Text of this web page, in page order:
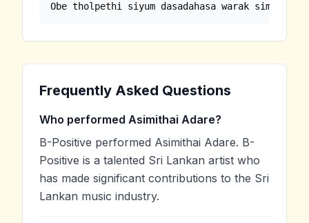
Obe tholpethi siyum dasadahasa warak simbim
Frequently Asked Questions
Who performed Asimithai Adare?
B-Positive performed Asimithai Adare. B-
Positive is a talented Sri Lankan artist who
has made significant contributions to the Sri
Lankan music industry.